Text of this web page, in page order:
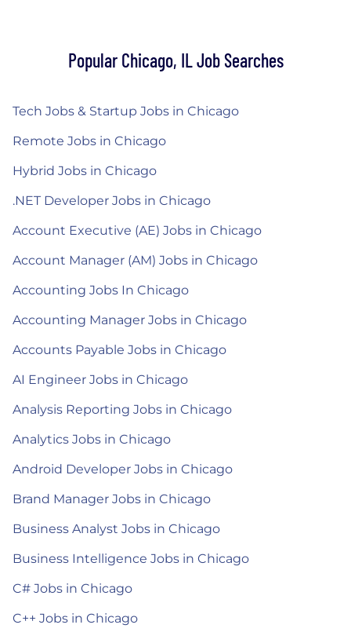
Popular Chicago, IL Job Searches
Tech Jobs & Startup Jobs in Chicago
Remote Jobs in Chicago
Hybrid Jobs in Chicago
.NET Developer Jobs in Chicago
Account Executive (AE) Jobs in Chicago
Account Manager (AM) Jobs in Chicago
Accounting Jobs In Chicago
Accounting Manager Jobs in Chicago
Accounts Payable Jobs in Chicago
AI Engineer Jobs in Chicago
Analysis Reporting Jobs in Chicago
Analytics Jobs in Chicago
Android Developer Jobs in Chicago
Brand Manager Jobs in Chicago
Business Analyst Jobs in Chicago
Business Intelligence Jobs in Chicago
C# Jobs in Chicago
C++ Jobs in Chicago